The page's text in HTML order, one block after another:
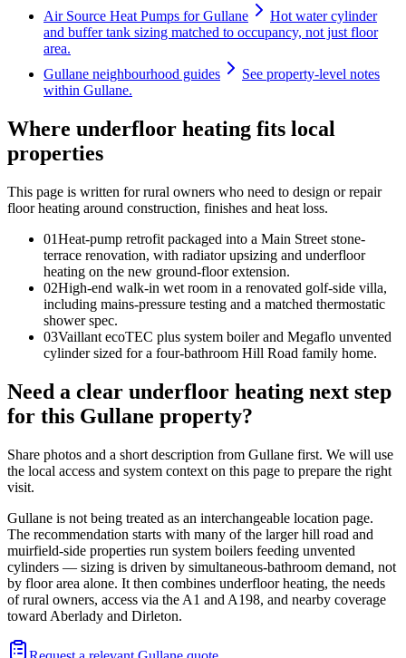
Air Source Heat Pumps for Gullane
Hot water cylinder
and buffer tank sizing matched to occupancy, not just floor
area.
Gullane neighbourhood guides
See property-level notes
within Gullane.
Where underfloor heating fits local
properties
This page is written forrural owners who need to design or repair
floor heating around construction, finishes and heat loss.
01Heat-pump retrofit packaged into a Main Street stone-
terrace renovation, with radiator upsizing and underfloor
heating on the new ground-floor extension.
02High-end walk-in wet room in a renovated golf-side villa,
including mains-pressure testing and a matched thermostatic
shower spec.
03Vaillant ecoTEC plus system boiler and Megaflo unvented
cylinder sized for a four-bathroom Hill Road family home.
Need a clear underfloor heating next step
for this Gullane property?
Share photos and a short description from Gullane first. We will use
the local access and system context on this page to prepare the right
visit.
Gullane is not being treated as an interchangeable location page.
The recommendation starts with many of the larger hill road and
muirfield-side properties run system boilers feeding unvented
cylinders — sizing is driven by simultaneous-bathroom demand, not
by floor area alone. It then combines underfloor heating, the needs
of rural owners, access via the A1 and A198, and nearby coverage
toward Aberlady and Dirleton.